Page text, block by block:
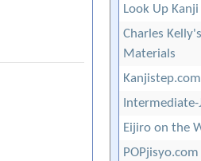
Look Up Kanji
Charles
Materials
Kanjistep.com
Eijiro on the
POPjisyo.com